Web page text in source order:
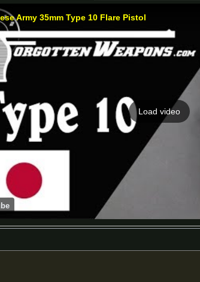
Army 35mm Type 10 Flare Pistol
Load video